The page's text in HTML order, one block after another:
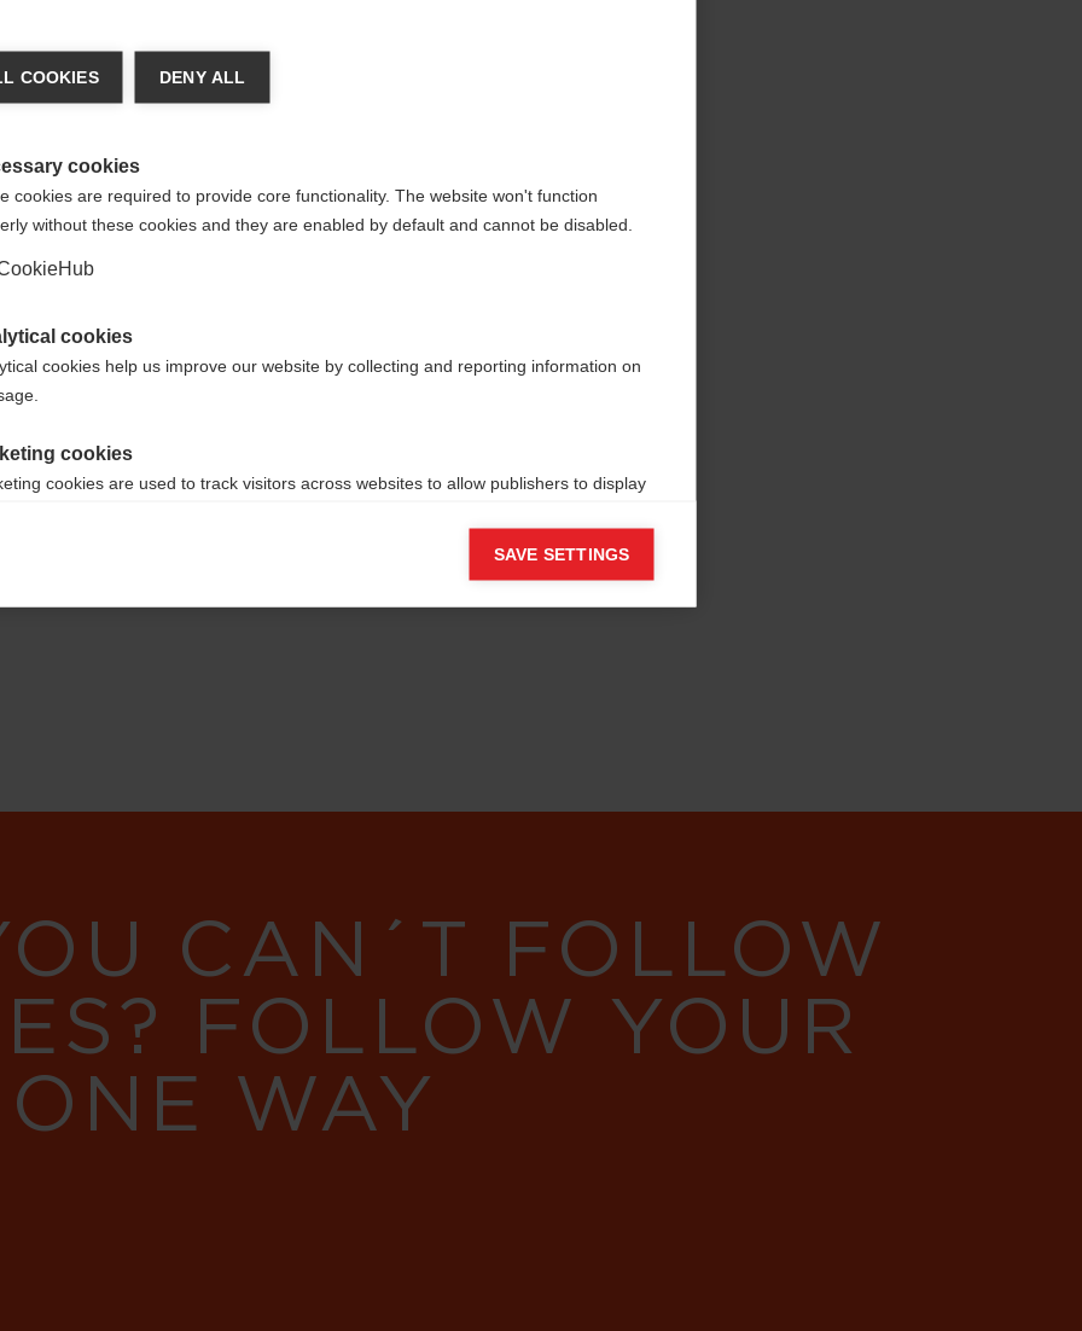
precisa
tutto il
e
35%
CAN´T FOLLOW
FOLLOW YOUR
WAY
wechseln
Staaten (Englisch)
Ja, ich möchte umgeleitet werden
COOKIES DENY ALL
cookies
cookies are required to provide core functionality. The website won't function
without these cookies and they are enabled by default and cannot be disabled.
cookies
cookies help us improve our website by collecting and reporting information on
cookies
cookies are used to track visitors across websites to allow publishers to display
SAVE SETTINGS